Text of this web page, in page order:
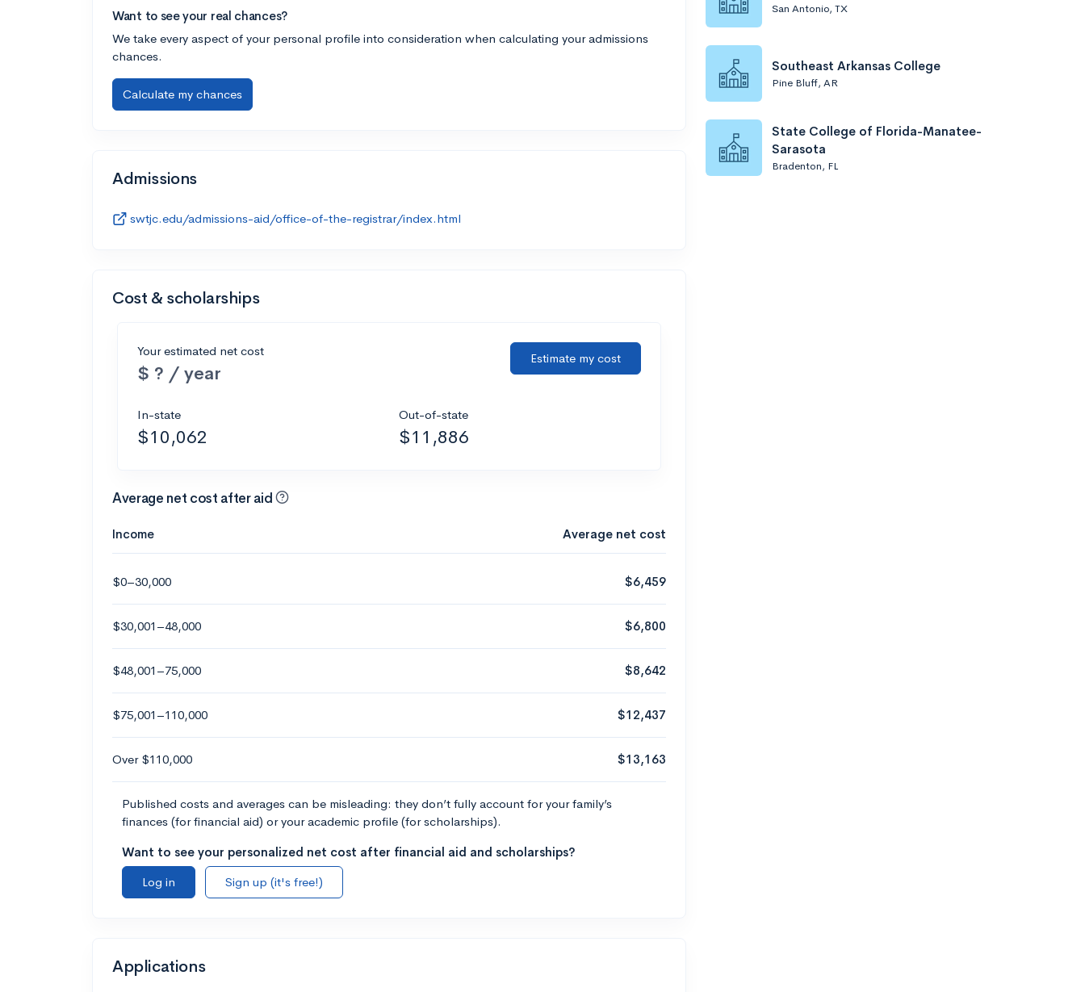
Want to see your real chances?
We take every aspect of your personal profile into consideration when calculating your admissions
chances.
Calculate my chances
Admissions
swtjc.edu/admissions-aid/office-of-the-registrar/index.html
Cost & scholarships
Your estimated net cost
$ ? / year
Estimate my cost
In-state
$10,062
Out-of-state
$11,886
Average net cost after aid
Income Average net cost
$0–30,000 $6,459
$30,001–48,000 $6,800
$48,001–75,000 $8,642
$75,001–110,000 $12,437
Over $110,000 $13,163
Published costs and averages can be misleading: they don’t fully account for your family’s
finances (for financial aid) or your academic profile (for scholarships).
Want to see your personalized net cost after financial aid and scholarships?
Log in
Sign up (it's free!)
Applications
San Antonio, TX
Southeast Arkansas College
Pine Bluff, AR
State College of Florida-Manatee-
Sarasota
Bradenton, FL